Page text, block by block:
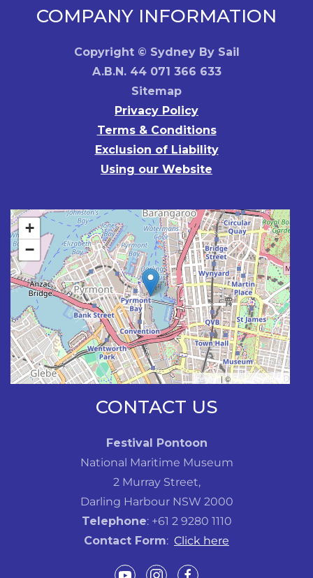
COMPANY INFORMATION
Copyright © Sydney By Sail
A.B.N. 44 071 366 633
Sitemap
Privacy Policy
Terms & Conditions
Exclusion of Liability
Using our Website
+
−
Leaflet| ©OpenStreetMap
CONTACT US
Festival Pontoon
National Maritime Museum
2 Murray Street,
Darling Harbour NSW 2000
Telephone: +61 2 9280 1110
Contact Form: Click here